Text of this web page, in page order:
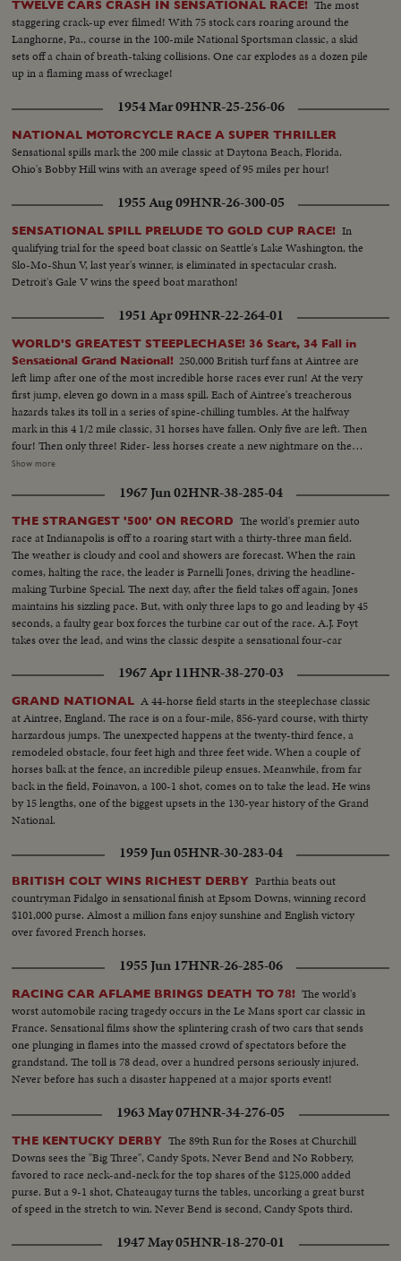
TWELVE CARS CRASH IN SENSATIONAL RACE! The most
staggering crack-up ever filmed! With 75 stock cars roaring around the
Langhorne, Pa., course in the 100-mile National Sportsman classic, a skid
sets off a chain of breath-taking collisions. One car explodes as a dozen pile
up in a flaming mass of wreckage!
1954 Mar 09HNR-25-256-06
NATIONAL MOTORCYCLE RACE A SUPER THRILLER
Sensational spills mark the 200 mile classic at Daytona Beach, Florida.
Ohio's Bobby Hill wins with an average speed of 95 miles per hour!
1955 Aug 09HNR-26-300-05
SENSATIONAL SPILL PRELUDE TO GOLD CUP RACE! In
qualifying trial for the speed boat classic on Seattle's Lake Washington, the
Slo-Mo-Shun V, last year's winner, is eliminated in spectacular crash.
Detroit's Gale V wins the speed boat marathon!
1951 Apr 09HNR-22-264-01
WORLD'S GREATEST STEEPLECHASE! 36 Start, 34 Fall in
Sensational Grand National! 250,000 British turf fans at Aintree are
left limp after one of the most incredible horse races ever run! At the very
first jump, eleven go down in a mass spill. Each of Aintree's treacherous
hazards takes its toll in a series of spine-chilling tumbles. At the halfway
mark in this 4 1/2 mile classic, 31 horses have fallen. Only five are left. Then
four! Then only three! Rider- less horses create a new nightmare on the
already perilous course. Coming to the last fence, Royal Tan brushes the
wildest Grand National in 112 years!
Show more
1967 Jun 02HNR-38-285-04
THE STRANGEST '500' ON RECORD The world's premier auto
race at Indianapolis is off to a roaring start with a thirty-three man field.
The weather is cloudy and cool and showers are forecast. When the rain
comes, halting the race, the leader is Parnelli Jones, driving the headline-
making Turbine Special. The next day, after the field takes off again, Jones
maintains his sizzling pace. But, with only three laps to go and leading by 45
seconds, a faulty gear box forces the turbine car out of the race. A.J. Foyt
takes over the lead, and wins the classic despite a sensational four-car
1967 Apr 11HNR-38-270-03
GRAND NATIONAL A 44-horse field starts in the steeplechase classic
at Aintree, England. The race is on a four-mile, 856-yard course, with thirty
harzardous jumps. The unexpected happens at the twenty-third fence, a
remodeled obstacle, four feet high and three feet wide. When a couple of
horses balk at the fence, an incredible pileup ensues. Meanwhile, from far
back in the field, Foinavon, a 100-1 shot, comes on to take the lead. He wins
by 15 lengths, one of the biggest upsets in the 130-year history of the Grand
National.
1959 Jun 05HNR-30-283-04
BRITISH COLT WINS RICHEST DERBY Parthia beats out
countryman Fidalgo in sensational finish at Epsom Downs, winning record
$101,000 purse. Almost a million fans enjoy sunshine and English victory
over favored French horses.
1955 Jun 17HNR-26-285-06
RACING CAR AFLAME BRINGS DEATH TO 78! The world's
worst automobile racing tragedy occurs in the Le Mans sport car classic in
France. Sensational films show the splintering crash of two cars that sends
one plunging in flames into the massed crowd of spectators before the
grandstand. The toll is 78 dead, over a hundred persons seriously injured.
Never before has such a disaster happened at a major sports event!
1963 May 07HNR-34-276-05
THE KENTUCKY DERBY The 89th Run for the Roses at Churchill
Downs sees the "Big Three", Candy Spots, Never Bend and No Robbery,
favored to race neck-and-neck for the top shares of the $125,000 added
purse. But a 9-1 shot, Chateaugay turns the tables, uncorking a great burst
of speed in the stretch to win. Never Bend is second, Candy Spots third.
1947 May 05HNR-18-270-01